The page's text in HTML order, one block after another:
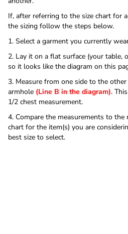
If, after referring to the size chart for
the sizing follow the steps below.
1. Select a garment you currently
2. Lay it on a flat surface (your
so it looks like the diagram on this
3. Measure from one side to the
armhole (Line B in the diagram).
1/2 chest measurement.
4. Compare the measurements to the
chart for the item(s) you are
best size to select.